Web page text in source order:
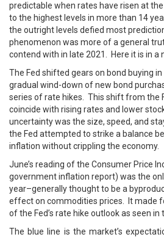
predictable when rates have risen at
to the highest levels in more than 14
the outright levels defied most
phenomenon was more of a general
contend with in late 2021. Here it is in a
The Fed shifted gears on bond buying
gradual wind-down of new bond
series of rate hikes. This shift from the
coincide with rising rates and lower
uncertainty was the size, speed, and
the Fed attempted to strike a balance
inflation without crippling the economy.
June’s reading of the Consumer Price
government inflation report) was the
year–generally thought to be a
effect on commodities prices. It made
of the Fed’s rate hike outlook as seen in
The blue line is the market’s